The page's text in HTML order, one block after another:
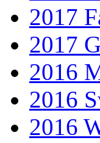
2017
2017
2016
2016
2016